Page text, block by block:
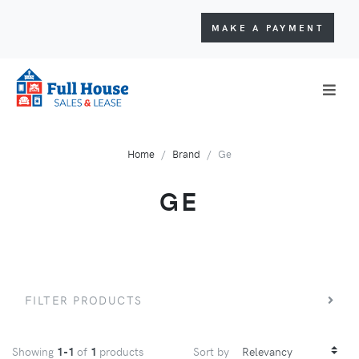
MAKE A PAYMENT
Home Brand Ge
GE
FILTER PRODUCTS
Showing 1-1 of 1 products Sort by